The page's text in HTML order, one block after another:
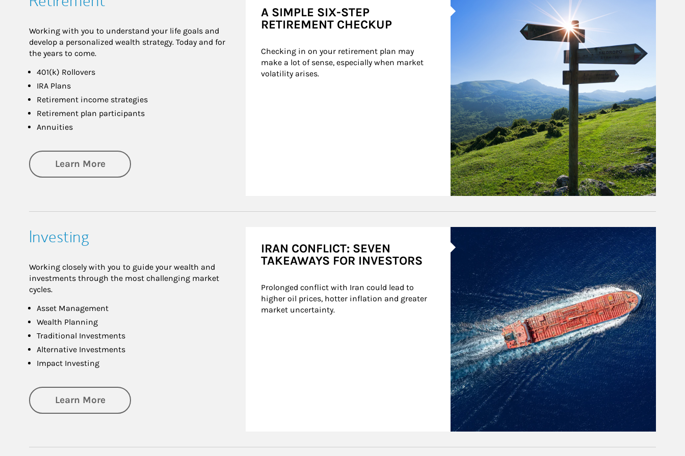
Working with you to understand your life goals and
develop a personalized wealth strategy. Today and for
the years to come.
401(k) Rollovers
IRA Plans
Retirement income strategies
Retirement plan participants
Annuities
Learn Moreabout Retirement
A SIMPLE SIX-STEP
RETIREMENT CHECKUP
Checking in on your retirement plan may
make a lot of sense, especially when market
volatility arises.
Investing
Working closely with you to guide your wealth and
investments through the most challenging market
cycles.
Asset Management
Wealth Planning
Traditional Investments
Alternative Investments
Impact Investing
Learn Moreabout Investing
IRAN CONFLICT: SEVEN
TAKEAWAYS FOR INVESTORS
Prolonged conflict with Iran could lead to
higher oil prices, hotter inflation and greater
market uncertainty.